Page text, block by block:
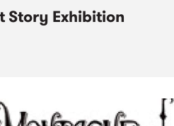
Story Exhibition